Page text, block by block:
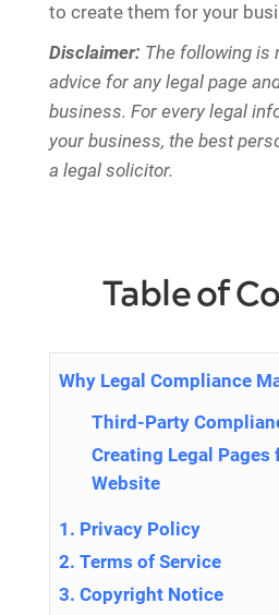
to create them for your
Disclaimer: The following is
advice for any legal page
business. For every legal
your business, the best
a legal solicitor.
Table of
Why Legal Compliance
Third-Party
Creating Legal Pages
Website
1. Privacy Policy
2. Terms of Service
3. Copyright Notice